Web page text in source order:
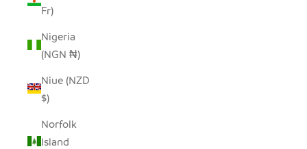
Fr)
Nigeria
(NGN ₦)
Niue (NZD
$)
Norfolk
Island